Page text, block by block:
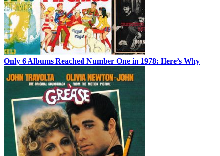
Only 6 Albums Reached Number One in 1978: Here’s Why